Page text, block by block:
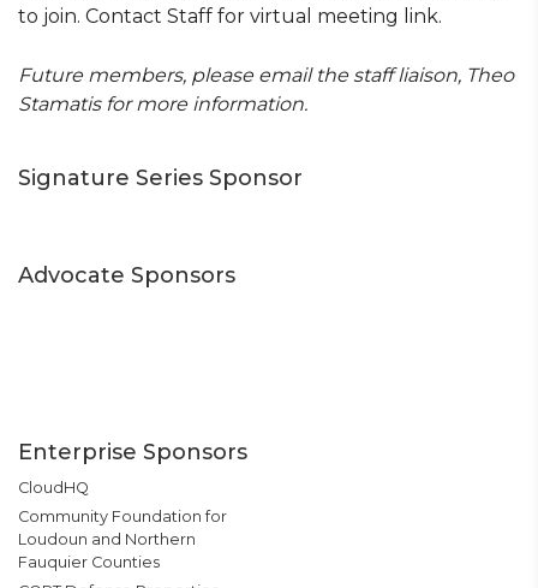
to join. Contact Staff for virtual meeting link.
Future members, please email the staff liaison, Theo
Stamatis for more information.
Signature Series Sponsor
Advocate Sponsors
Enterprise Sponsors
CloudHQ
Community Foundation for
Loudoun and Northern
Fauquier Counties